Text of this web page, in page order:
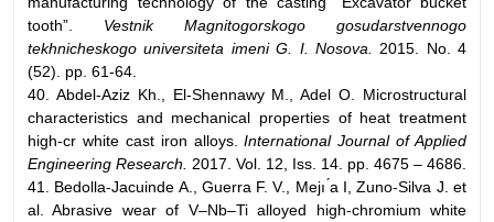
tooth”. Vestnik Magnitogorskogo gosudarstvennogo
tekhnicheskogo universiteta imeni G. I. Nosova.
2015. No. 4
(52). pp. 61-64.
40. Abdel-Aziz Kh., El-Shennawy M., Adel O. Microstructural
characteristics and mechanical properties of heat treatment
high-cr white cast iron alloys.International Journal of Applied
Engineering Research.
2017. Vol. 12, Iss. 14. pp. 4675 – 4686.
41. Bedolla-Jacuinde A., Guerra F. V., Mejı ́a I, Zuno-Silva J. et
al. Abrasive wear of V–Nb–Ti alloyed high-chromium white